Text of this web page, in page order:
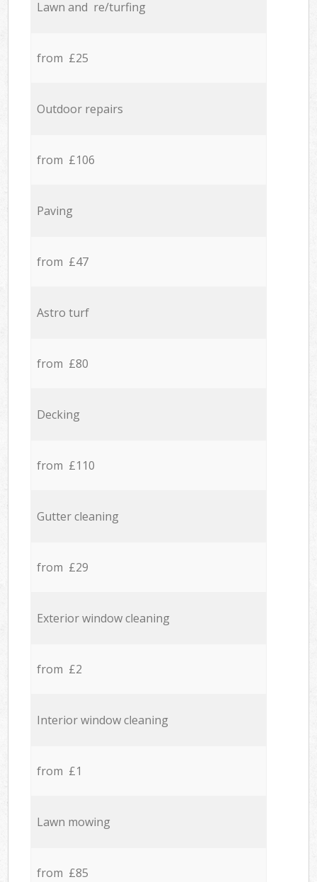
Lawn and re/turfing
from £25
Outdoor repairs
from £106
Paving
from £47
Astro turf
from £80
Decking
from £110
Gutter cleaning
from £29
Exterior window cleaning
from £2
Interior window cleaning
from £1
Lawn mowing
from £85